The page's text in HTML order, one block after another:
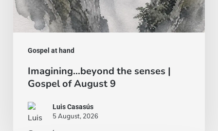
Gospel at hand
Imagining…beyond the senses |
Gospel of August 9
Luis Casasús
5 August, 2026